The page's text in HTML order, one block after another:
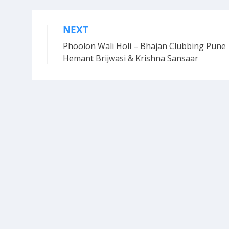
Post
navigation
NEXT
Phoolon Wali Holi – Bhajan Clubbing
Hemant Brijwasi & Krishna Sansaar